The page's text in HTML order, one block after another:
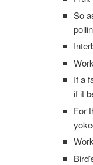
So
If a
if it
For